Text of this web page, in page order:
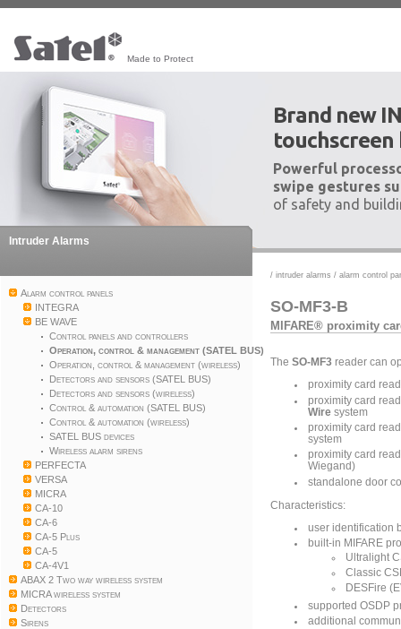
Made to Protect
Brand new
touchscreen
Powerful
swipe gestures
of safety and
Intruder Alarms
Alarm control panels
INTEGRA
BE WAVE
Control panels and controllers
Operation, control & management (SATEL BUS)
Operation, control & management (wireless)
Detectors and sensors (SATEL BUS)
Detectors and sensors (wireless)
Control & automation (SATEL BUS)
Control & automation (wireless)
SATEL BUS devices
Wireless alarm sirens
PERFECTA
VERSA
MICRA
CA-10
CA-6
CA-5 Plus
CA-5
CA-4V1
ABAX 2 Two way wireless system
MICRA wireless system
Detectors
Sirens
/ intruder alarms / alarm control
SO-MF3-B
MIFARE® proximity
The SO-MF3 reader can
proximity card
proximity card
Wire system
proximity card
system
proximity card
Wiegand)
standalone door
Characteristics:
user identification
built-in MIFARE
Ultralight
Classic
DESFire
supported OSDP
additional